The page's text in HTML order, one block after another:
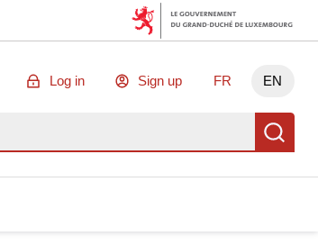
Log in Sign up FR EN